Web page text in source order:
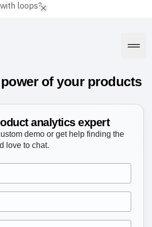
of your products
analytics expert
demo or get help finding the
love to chat.
loops?